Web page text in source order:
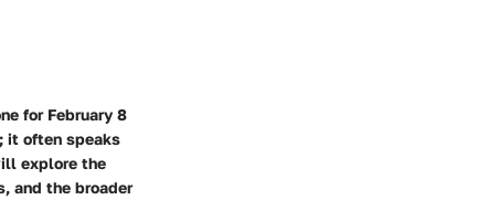
for February 8
it often speaks
explore the
and the broader